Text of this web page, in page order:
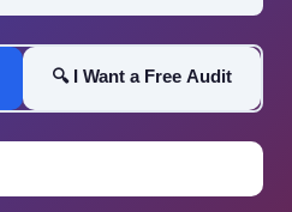
🔍 I Want a Free Audit